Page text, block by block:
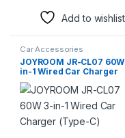
Add to wishlist
Car Accessories
JOYROOM JR-CL07
in-1 Wired Car Charger
(Type-C)